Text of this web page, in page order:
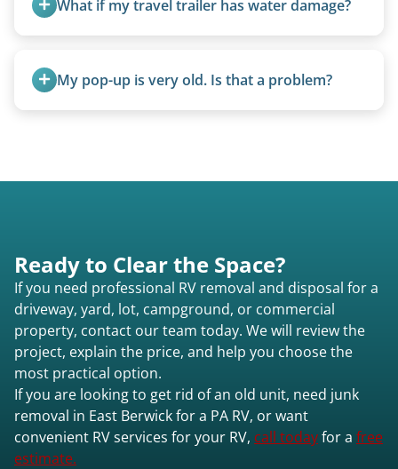
What if my travel trailer has water damage?
removal.My pop-up is very old. Is that a problem?
Ready to Clear the Space?
If you need professional RV removal and disposal for a
driveway, yard, lot, campground, or commercial
property, contact our team today. We will review the
project, explain the price, and help you choose the
most practical option.
If you are looking to get rid of an old unit, need junk
removal in East Berwick for a PA RV, or want
convenient RV services for your RV, call todayfor a free
estimate.